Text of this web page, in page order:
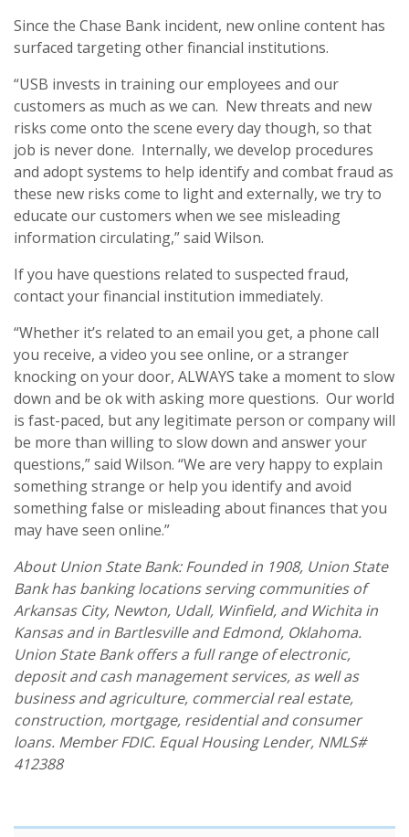
Since the Chase Bank incident, new online content has
surfaced targeting other financial institutions.
“USB invests in training our employees and our
customers as much as we can. New threats and new
risks come onto the scene every day though, so that
job is never done. Internally, we develop procedures
and adopt systems to help identify and combat fraud as
these new risks come to light and externally, we try to
educate our customers when we see misleading
information circulating,” said Wilson.
If you have questions related to suspected fraud,
contact your financial institution immediately.
“Whether it’s related to an email you get, a phone call
you receive, a video you see online, or a stranger
knocking on your door, ALWAYS take a moment to slow
down and be ok with asking more questions. Our world
is fast-paced, but any legitimate person or company will
be more than willing to slow down and answer your
questions,” said Wilson. “We are very happy to explain
something strange or help you identify and avoid
something false or misleading about finances that you
may have seen online.”
About Union State Bank: Founded in 1908, Union State
Bank has banking locations serving communities of
Arkansas City, Newton, Udall, Winfield, and Wichita in
Kansas and in Bartlesville and Edmond, Oklahoma.
Union State Bank offers a full range of electronic,
deposit and cash management services, as well as
business and agriculture, commercial real estate,
construction, mortgage, residential and consumer
loans. Member FDIC. Equal Housing Lender, NMLS#
412388